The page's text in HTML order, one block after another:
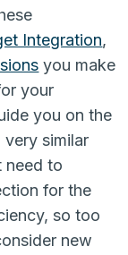
Integration,
you make
your
you on the
very similar
need to
for the
so too
new